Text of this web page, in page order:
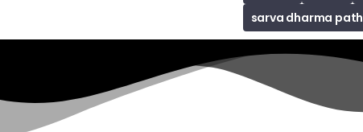
sarva dharma path